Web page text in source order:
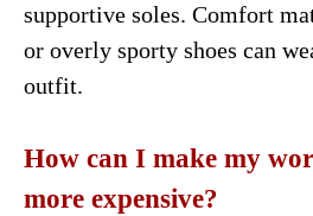
supportive soles. Comfort
or overly sporty shoes can
outfit.
How can I make my
more expensive?